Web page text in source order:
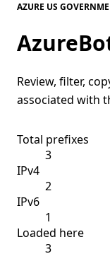
AZURE US
Review, filter,
associated with
Total prefixes
3
IPv4
2
IPv6
1
Loaded here
3